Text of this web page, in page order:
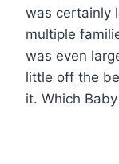
was certainly
multiple
was even
little off the
it. Which